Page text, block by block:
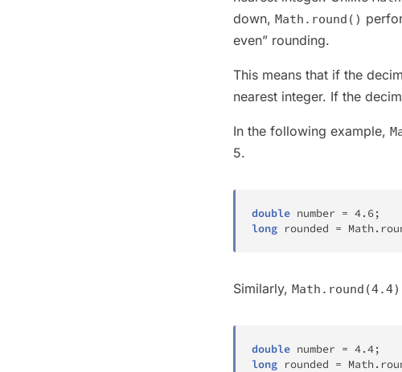
down, Math.round()
even” rounding.
This means that if the
nearest integer. If the
In the following example,
5.
double number = 4.6;
long rounded = Math .
Similarly, Math.round(4.4)
double number = 4.4;
long rounded = Math .